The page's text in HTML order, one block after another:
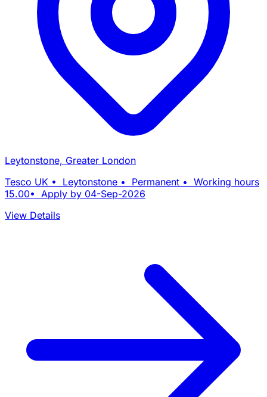
Leytonstone, Greater London
Tesco UK • Leytonstone • Permanent • Working hours
15.00• Apply by 04-Sep-2026
View Details